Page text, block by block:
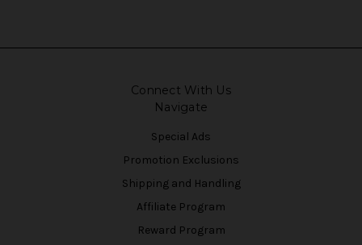
Connect With Us
Navigate
Special Ads
Promotion Exclusions
Shipping and Handling
Affiliate Program
Reward Program